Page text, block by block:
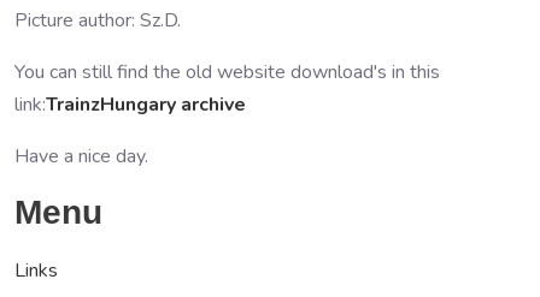
Picture author: Sz.D.
You can still find the old website download's in this
link:TrainzHungary archive
Have a nice day.
Menu
Links